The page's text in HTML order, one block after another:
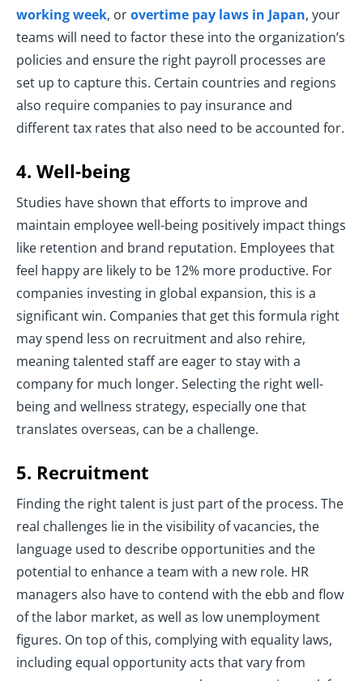
working week, orovertime pay laws in Japan, your
teams will need to factor these into the organization’s
policies and ensure the right payroll processes are
set up to capture this. Certain countries and regions
also require companies to pay insurance and
different tax rates that also need to be accounted for.
4. Well-being
Studies have shown that efforts to improve and
maintain employee well-being positively impact things
like retention and brand reputation. Employees that
feel happy are likely to be 12% more productive. For
companies investing in global expansion, this is a
significant win. Companies that get this formula right
may spend less on recruitment and also rehire,
meaning talented staff are eager to stay with a
company for much longer. Selecting the right well-
being and wellness strategy, especially one that
translates overseas, can be a challenge.
5. Recruitment
Finding the right talent is just part of the process. The
real challenges lie in the visibility of vacancies, the
language used to describe opportunities and the
potential to enhance a team with a new role. HR
managers also have to contend with the ebb and flow
of the labor market, as well as low unemployment
figures. On top of this, complying with equality laws,
including equal opportunity acts that vary from